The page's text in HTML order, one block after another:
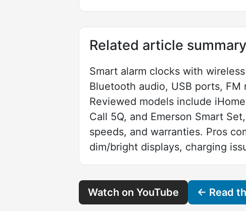
Related article summary
Smart alarm clocks with
Bluetooth audio, USB ports,
Reviewed models include
Call 5Q, and Emerson Smart
speeds, and warranties. Pros
dim/bright displays, charging
Watch on YouTube ← Read